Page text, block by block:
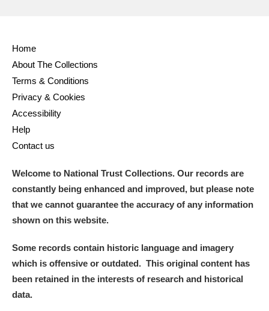
Home
About The Collections
Terms & Conditions
Privacy & Cookies
Accessibility
Help
Contact us
Welcome to National Trust Collections. Our records are
constantly being enhanced and improved, but please note
that we cannot guarantee the accuracy of any information
shown on this website.
Some records contain historic language and imagery
which is offensive or outdated. This original content has
been retained in the interests of research and historical
data.